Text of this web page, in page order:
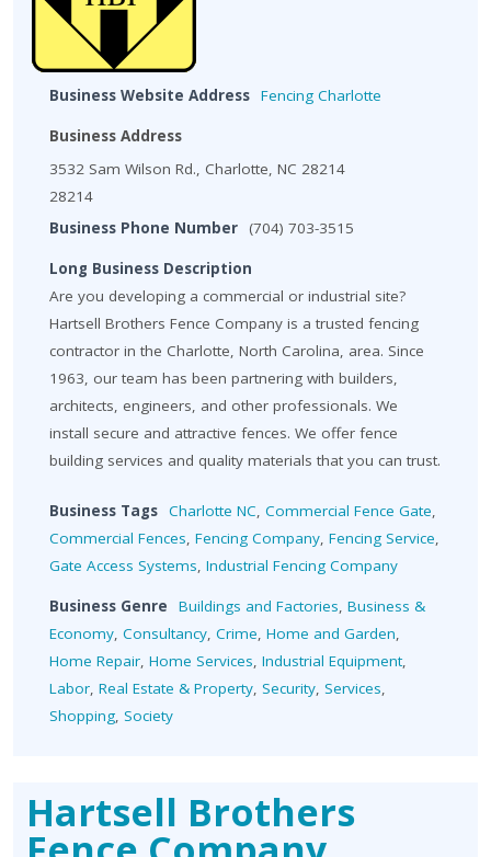
Business Website Address Fencing Charlotte
Business Address
3532 Sam Wilson Rd., Charlotte, NC 28214
28214
Business Phone Number
(704) 703-3515
Long Business Description
Are you developing a commercial or industrial site?
Hartsell Brothers Fence Company is a trusted fencing
contractor in the Charlotte, North Carolina, area. Since
1963, our team has been partnering with builders,
architects, engineers, and other professionals. We
install secure and attractive fences. We offer fence
building services and quality materials that you can trust.
Business Tags Charlotte NC, Commercial Fence Gate,
Commercial Fences, Fencing Company, Fencing Service,
Gate Access Systems, Industrial Fencing Company
Business Genre Buildings and Factories, Business &
Economy, Consultancy, Crime, Home and Garden,
Home Repair, Home Services, Industrial Equipment,
Labor, Real Estate & Property, Security, Services,
Shopping, Society
Hartsell Brothers